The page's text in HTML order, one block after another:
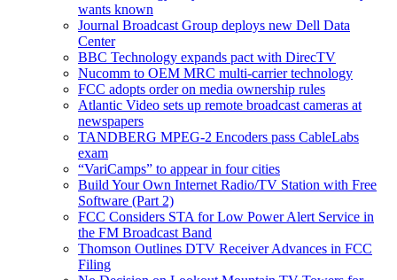
wants known
Journal Broadcast Group deploys new Dell Data
Center
BBC Technology expands pact with DirecTV
Nucomm to OEM MRC multi-carrier technology
FCC adopts order on media ownership rules
Atlantic Video sets up remote broadcast cameras at
newspapers
TANDBERG MPEG-2 Encoders pass CableLabs
exam
“VariCamps” to appear in four cities
Build Your Own Internet Radio/TV Station with Free
Software (Part 2)
FCC Considers STA for Low Power Alert Service in
the FM Broadcast Band
Thomson Outlines DTV Receiver Advances in FCC
Filing